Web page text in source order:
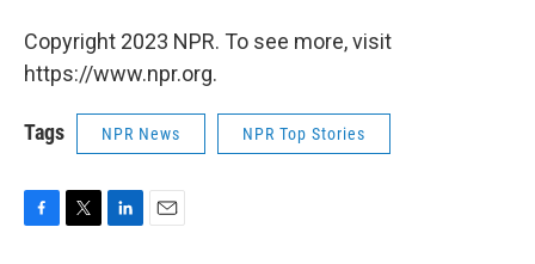
Copyright 2023 NPR. To see more, visit
https://www.npr.org.
Tags NPR News NPR Top Stories